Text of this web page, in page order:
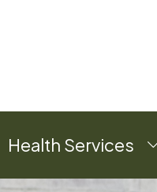
Health Services